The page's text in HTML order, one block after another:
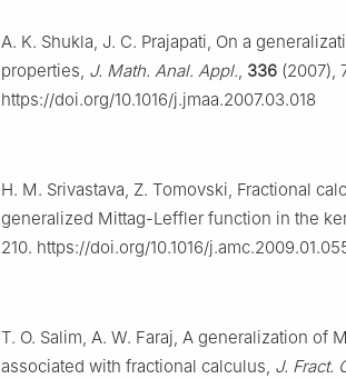
A. K. Shukla, J. C. Prajapati, On a
properties, J. Math. Anal. Appl., 336 (2007),
https://doi.org/10.1016/j.jmaa.2007.03.018
H. M. Srivastava, Z. Tomovski, Fractional
generalized Mittag-Leffler function in the
210. https://doi.org/10.1016/
T. O. Salim, A. W. Faraj, A generalization
associated with fractional calculus, J. Fract.